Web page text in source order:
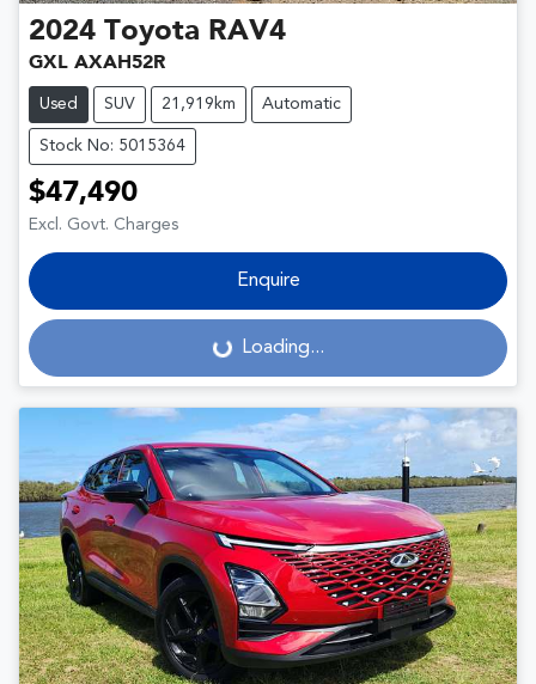
2024 Toyota RAV4
GXL AXAH52R
Used SUV 21,919km Automatic
Stock No: 5015364
$47,490
Excl. Govt. Charges
Enquire
Loading... Loading...